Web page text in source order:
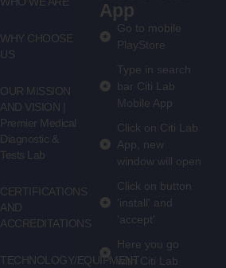
WHY CHOOSE
US
OUR MISSION
AND VISION |
Premier Medical
Diagnostic &
Tests Lab
CERTIFICATIONS
AND
ACCREDITATIONS
TECHNOLOGY/EQUIPMENT
App
Go to mobile
PlayStore
Type in search
bar Citi Lab
Mobile App
Click on Citi Lab
App, new
window will open
Click on button
'install' and
'accept'
Here you go
with Citi Lab